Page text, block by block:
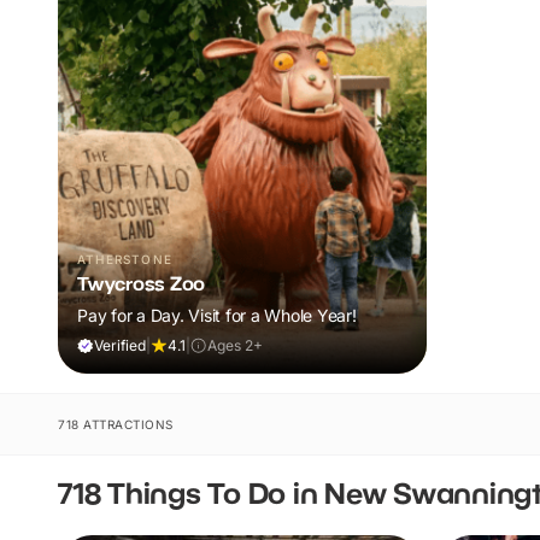
ATHERSTONE
Twycross Zoo
Pay for a Day. Visit for a Whole Year!
Verified 4.1 Ages 2+
718 ATTRACTIONS
718 Things To Do in New